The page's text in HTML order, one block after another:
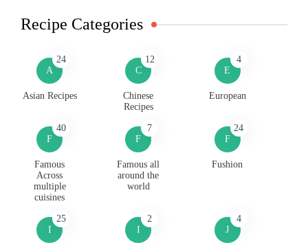
Recipe Categories
A
24
Asian Recipes
C
12
Chinese
Recipes
E
4
European
F
40
Famous
Across
multiple
cuisines
F
7
Famous all
around the
world
F
24
Fushion
I
25
I
2
J
4